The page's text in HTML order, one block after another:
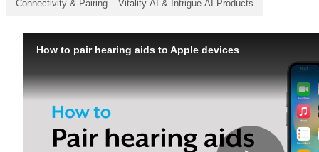
Connectivity & Pairing – Vitality AI & Intrigue AI Products